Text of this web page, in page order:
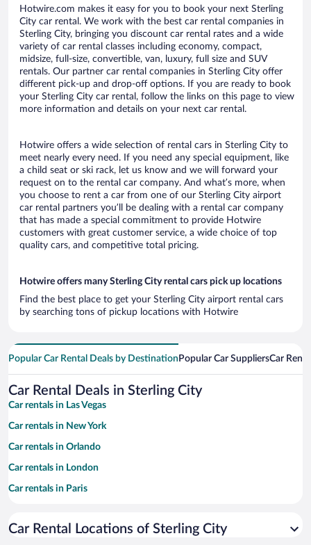
Hotwire.com makes it easy for you to book your next Sterling
City car rental. We work with the best car rental companies in
Sterling City, bringing you discount car rental rates and a wide
variety of car rental classes including economy, compact,
midsize, full-size, convertible, van, luxury, full size and SUV
rentals. Our partner car rental companies in Sterling City offer
different pick-up and drop-off options. If you are ready to book
your Sterling City car rental, follow the links on this page to view
more information and details on your next car rental.
Hotwire offers a wide selection of rental cars in Sterling City to
meet nearly every need. If you need any special equipment, like
a child seat or ski rack, let us know and we will forward your
request on to the rental car company. And what’s more, when
you choose to rent a car from one of our Sterling City airport
car rental partners you’ll be dealing with a rental car company
that has made a special commitment to provide Hotwire
customers with great customer service, a wide choice of top
quality cars, and competitive total pricing.
Hotwire offers many Sterling City rental cars pick up locations
Find the best place to get your Sterling City airport rental cars
by searching tons of pickup locations with Hotwire
Popular Car Rental Deals by Destination Popular Car SuppliersCar
Car Rental Deals in Sterling City
Car rentals in Las Vegas
Car rentals in New York
Car rentals in Orlando
Car rentals in London
Car rentals in Paris
Car rentals in Miami
Car Rental Locations of Sterling City